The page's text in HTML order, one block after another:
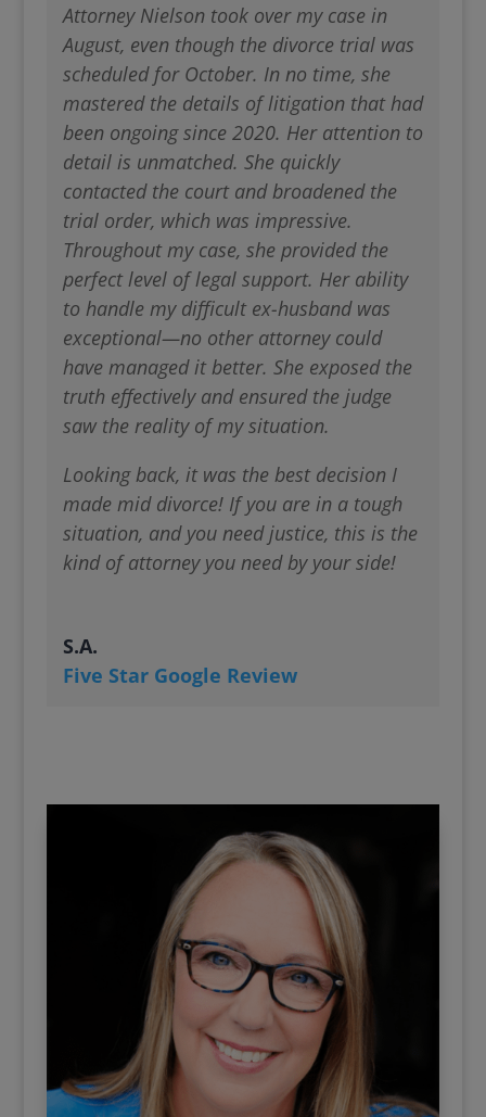
Attorney Nielson took over my case in
August, even though the divorce trial was
scheduled for October. In no time, she
mastered the details of litigation that had
been ongoing since 2020. Her attention to
detail is unmatched. She quickly
contacted the court and broadened the
trial order, which was impressive.
Throughout my case, she provided the
perfect level of legal support. Her ability
to handle my difficult ex-husband was
exceptional—no other attorney could
have managed it better. She exposed the
truth effectively and ensured the judge
saw the reality of my situation.
Looking back, it was the best decision I
made mid divorce! If you are in a tough
situation, and you need justice, this is the
kind of attorney you need by your side!
S.A.
Five Star Google Review